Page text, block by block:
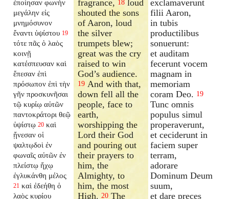
ἐποίησαν φωνὴν
μεγάλην εἰς
μνημόσυνον
ἔναντι ὑψίστου 19
τότε πᾶς ὁ λαὸς
κοινῇ
κατέσπευσαν καὶ
ἔπεσαν ἐπὶ
πρόσωπον ἐπὶ τὴν
γῆν προσκυνῆσαι
τῷ κυρίῳ αὐτῶν
παντοκράτορι θεῷ
ὑψίστῳ 20 καὶ
ᾔνεσαν οἱ
ψαλτῳδοὶ ἐν
φωναῖς αὐτῶν ἐν
πλείστῳ ἤχῳ
ἐγλυκάνθη μέλος
21 καὶ ἐδεήθη ὁ
λαὸς κυρίου
fragrance, 18
loud
shouted the sons
of Aaron, loud
the silver
trumpets blew;
great was the cry
raised to win
God’s audience.
19 And with that,
down fell all the
people, face to
earth,
worshipping the
Lord their God
and pouring out
their prayers to
him, the
Almighty, to
him, the most
High.20 The
exclamaverunt
filii Aaron,
in tubis
productilibus
sonuerunt:
et auditam
fecerunt vocem
magnam in
memoriam
coram Deo. 19
Tunc omnis
populus simul
properaverunt,
et ceciderunt in
faciem super
terram,
adorare
Dominum Deum
suum,
et dare preces